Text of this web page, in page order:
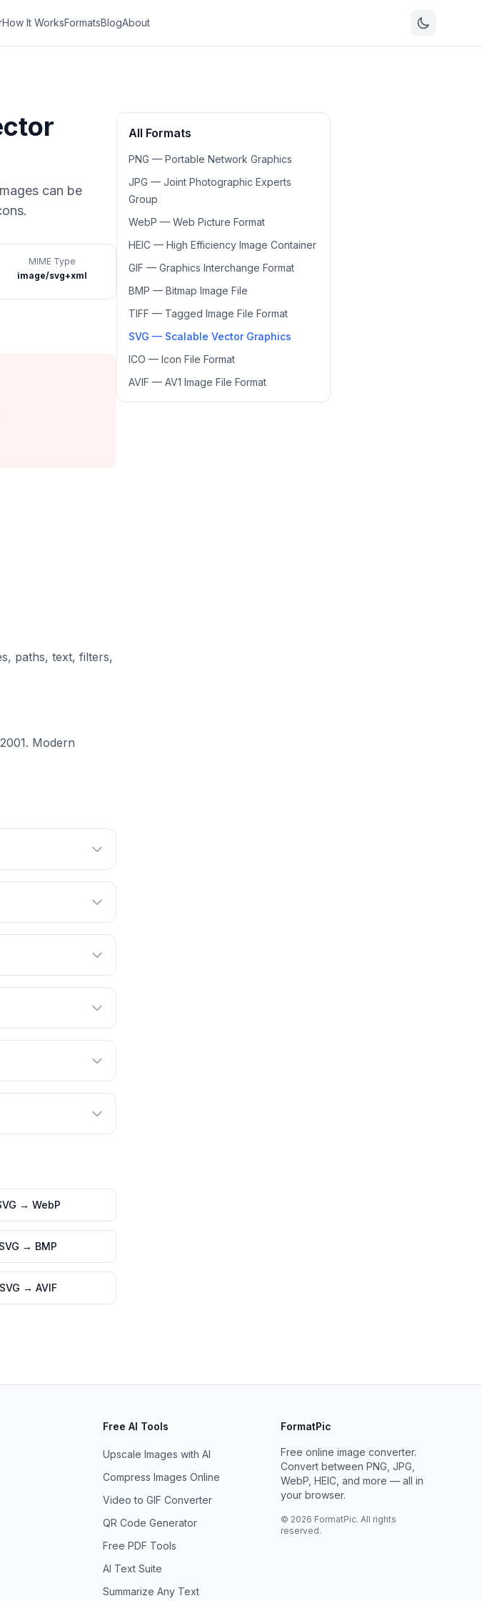
How It WorksFormatsBlogAbout
can be
MIME Type
image/svg+xml
paths, text, filters,
Modern
→ WebP
SVG → BMP
SVG → AVIF
All Formats
PNG — Portable Network Graphics
JPG — Joint Photographic Experts
Group
WebP — Web Picture Format
HEIC — High Efficiency Image Container
GIF — Graphics Interchange Format
BMP — Bitmap Image File
TIFF — Tagged Image File Format
SVG — Scalable Vector Graphics
ICO — Icon File Format
AVIF — AV1 Image File Format
Free AI Tools
Upscale Images with AI
Compress Images Online
Video to GIF Converter
QR Code Generator
Free PDF Tools
AI Text Suite
Summarize Any Text
FormatPic
Free online image converter.
Convert between PNG, JPG,
WebP, HEIC, and more — all in
your browser.
© 2026 FormatPic. All rights
reserved.